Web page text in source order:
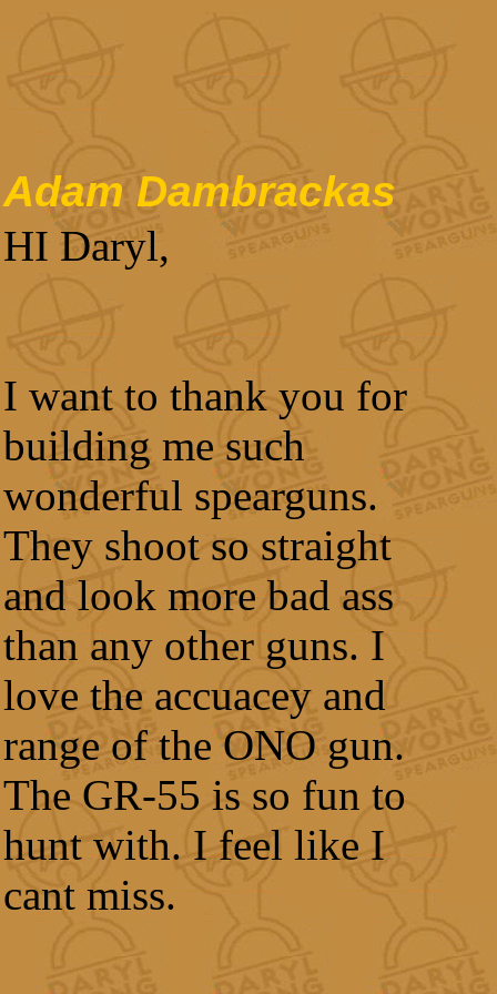
Adam Dambrackas
HI Daryl,
I want to thank you for
building me such
wonderful spearguns.
They shoot so straight
and look more bad ass
than any other guns. I
love the accuacey and
range of the ONO gun.
The GR-55 is so fun to
hunt with. I feel like I
cant miss.